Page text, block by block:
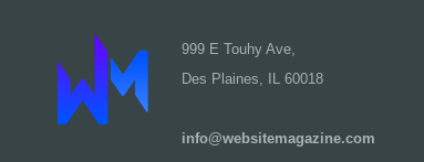
999 E Touhy Ave,
Des Plaines, IL 60018
info@websitemagazine.com